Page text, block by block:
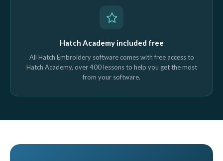
Hatch Academy included free
All Hatch Embroidery software comes with free access to
Hatch Academy, over 400 lessons to help you get the most
from your software.